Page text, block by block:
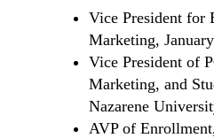
Vice President for
Marketing,
Vice President of
Marketing, and
Nazarene
AVP of